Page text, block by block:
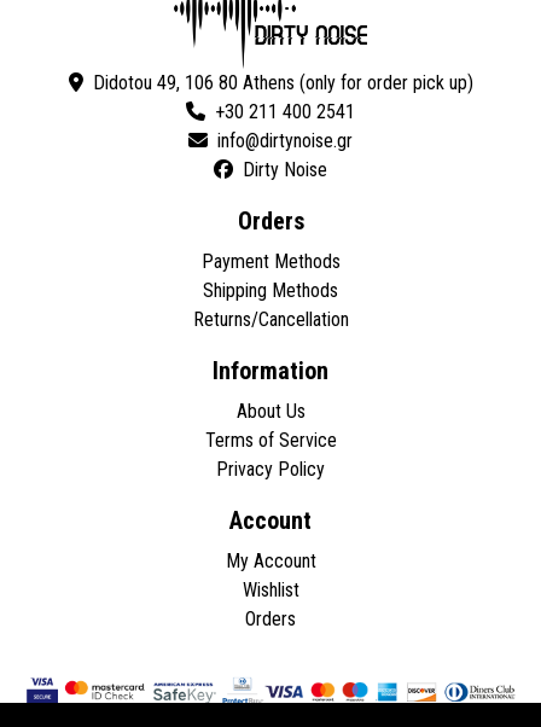
Didotou 49, 106 80 Athens (only for order pick up)
+30 211 400 2541
Dirty Noise
Orders
Payment Methods
Shipping Methods
Returns/Cancellation
Information
About Us
Terms of Service
Privacy Policy
Account
My Account
Wishlist
Orders